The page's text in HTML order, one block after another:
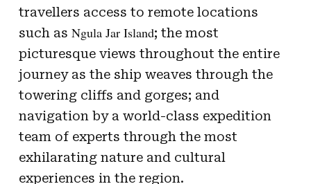
travellers access to remote locations
such as Ngula Jar Island; the most
picturesque views throughout the entire
journey as the ship weaves through the
towering cliffs and gorges; and
navigation by a world-class expedition
team of experts through the most
exhilarating nature and cultural
experiences in the region.